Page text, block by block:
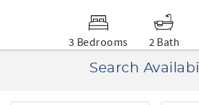
3 Bedrooms 2 Bath
Search